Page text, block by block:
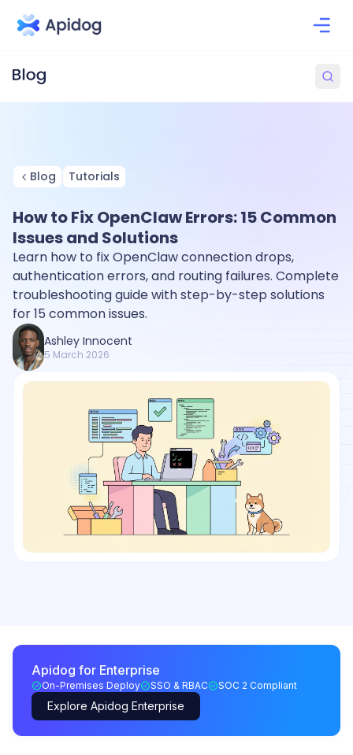
Blog Tutorials
How to Fix OpenClaw Errors: 15 Common
Issues and Solutions
Learn how to fix OpenClaw connection drops,
authentication errors, and routing failures. Complete
troubleshooting guide with step-by-step solutions
for 15 common issues.
Ashley Innocent
5 March 2026
Apidog for Enterprise
On-Premises Deploy SSO & RBAC SOC 2 Compliant
Explore Apidog Enterprise